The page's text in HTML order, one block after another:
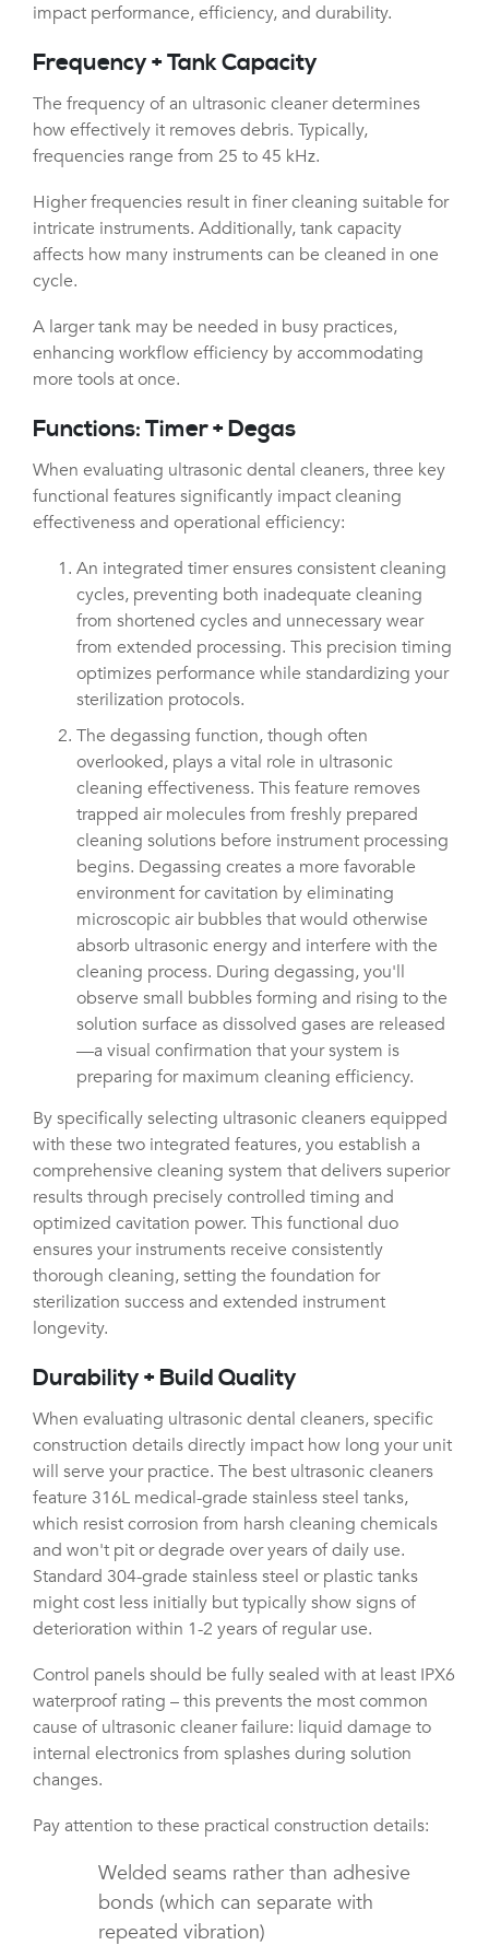
impact performance, efficiency, and durability.
Frequency + Tank Capacity
The frequency of an ultrasonic cleaner determines
how effectively it removes debris. Typically,
frequencies range from 25 to 45 kHz.
Higher frequencies result in finer cleaning suitable for
intricate instruments. Additionally, tank capacity
affects how many instruments can be cleaned in one
cycle.
A larger tank may be needed in busy practices,
enhancing workflow efficiency by accommodating
more tools at once.
Functions: Timer + Degas
When evaluating ultrasonic dental cleaners, three key
functional features significantly impact cleaning
effectiveness and operational efficiency:
An integrated timer ensures consistent cleaning
cycles, preventing both inadequate cleaning
from shortened cycles and unnecessary wear
from extended processing. This precision timing
optimizes performance while standardizing your
sterilization protocols.
The degassing function, though often
overlooked, plays a vital role in ultrasonic
cleaning effectiveness. This feature removes
trapped air molecules from freshly prepared
cleaning solutions before instrument processing
begins. Degassing creates a more favorable
environment for cavitation by eliminating
microscopic air bubbles that would otherwise
absorb ultrasonic energy and interfere with the
cleaning process. During degassing, you'll
observe small bubbles forming and rising to the
solution surface as dissolved gases are released
—a visual confirmation that your system is
preparing for maximum cleaning efficiency.
By specifically selecting ultrasonic cleaners equipped
with these two integrated features, you establish a
comprehensive cleaning system that delivers superior
results through precisely controlled timing and
optimized cavitation power. This functional duo
ensures your instruments receive consistently
thorough cleaning, setting the foundation for
sterilization success and extended instrument
longevity.
Durability + Build Quality
When evaluating ultrasonic dental cleaners, specific
construction details directly impact how long your unit
will serve your practice. The best ultrasonic cleaners
feature 316L medical-grade stainless steel tanks,
which resist corrosion from harsh cleaning chemicals
and won't pit or degrade over years of daily use.
Standard 304-grade stainless steel or plastic tanks
might cost less initially but typically show signs of
deterioration within 1-2 years of regular use.
Control panels should be fully sealed with at least IPX6
waterproof rating – this prevents the most common
cause of ultrasonic cleaner failure: liquid damage to
internal electronics from splashes during solution
changes.
Pay attention to these practical construction details:
Welded seams rather than adhesive
bonds (which can separate with
repeated vibration)